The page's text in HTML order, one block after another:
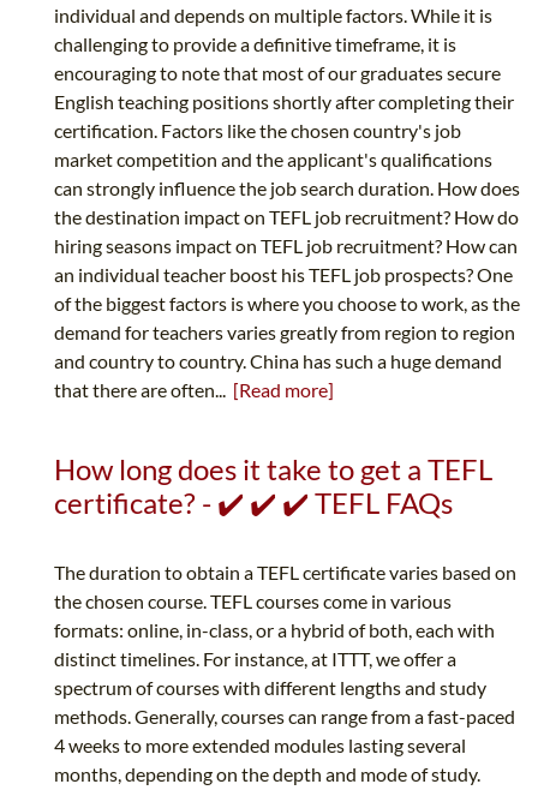
individual and depends on multiple factors. While it is
challenging to provide a definitive timeframe, it is
encouraging to note that most of our graduates secure
English teaching positions shortly after completing their
certification. Factors like the chosen country's job
market competition and the applicant's qualifications
can strongly influence the job search duration. How does
the destination impact on TEFL job recruitment? How do
hiring seasons impact on TEFL job recruitment? How can
an individual teacher boost his TEFL job prospects? One
of the biggest factors is where you choose to work, as the
demand for teachers varies greatly from region to region
and country to country. China has such a huge demand
that there are often... [Read more]
How long does it take to get a TEFL
certificate? - ✔️ ✔️ ✔️ TEFL FAQs
The duration to obtain a TEFL certificate varies based on
the chosen course. TEFL courses come in various
formats: online, in-class, or a hybrid of both, each with
distinct timelines. For instance, at ITTT, we offer a
spectrum of courses with different lengths and study
methods. Generally, courses can range from a fast-paced
4 weeks to more extended modules lasting several
months, depending on the depth and mode of study.